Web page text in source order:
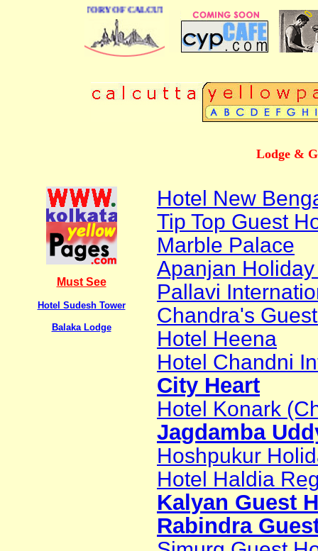
DIRECTORY OF CALCUTTA
Lodge &
Must See
Hotel Sudesh Tower
Balaka Lodge
Hotel New
Tip Top Guest
Marble Palace
Apanjan
Pallavi
Chandra's
Hotel Heena
Hotel Chandni
City Heart
Hotel Konark
Jagdamba
Hoshpukur
Hotel Haldia
Kalyan Guest
Rabindra